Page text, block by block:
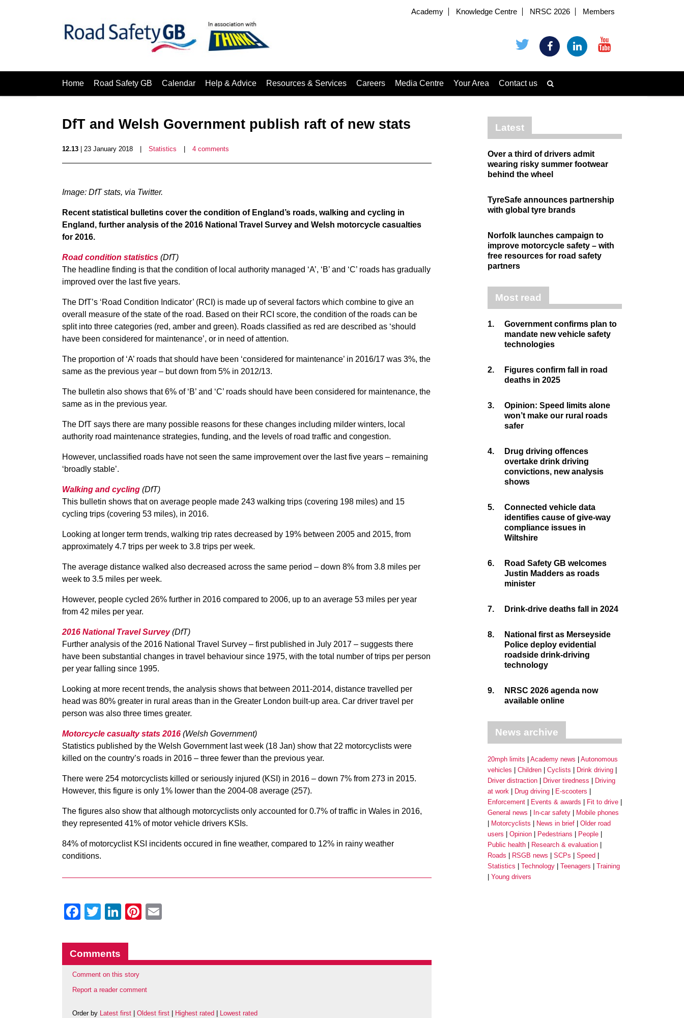
Academy Knowledge Centre NRSC 2026 Members
Home Road Safety GB Calendar Help & Advice Resources & Services Careers Media Centre Your Area Contact us
DfT and Welsh Government publish raft of new stats
12.13 | 23 January 2018 Statistics 4 comments
Image: DfT stats, via Twitter.
Recent statistical bulletins cover the condition of England’s roads, walking and cycling in
England, further analysis of the 2016 National Travel Survey and Welsh motorcycle casualties
for 2016.
Road condition statistics (DfT)
The headline finding is that the condition of local authority managed ‘A’, ‘B’ and ‘C’ roads has gradually
improved over the last five years.
The DfT’s ‘Road Condition Indicator’ (RCI) is made up of several factors which combine to give an
overall measure of the state of the road. Based on their RCI score, the condition of the roads can be
split into three categories (red, amber and green). Roads classified as red are described as ‘should
have been considered for maintenance’, or in need of attention.
The proportion of ‘A’ roads that should have been ‘considered for maintenance’ in 2016/17 was 3%, the
same as the previous year – but down from 5% in 2012/13.
The bulletin also shows that 6% of ‘B’ and ‘C’ roads should have been considered for maintenance, the
same as in the previous year.
The DfT says there are many possible reasons for these changes including milder winters, local
authority road maintenance strategies, funding, and the levels of road traffic and congestion.
However, unclassified roads have not seen the same improvement over the last five years – remaining
‘broadly stable’.
Walking and cycling (DfT)
This bulletin shows that on average people made 243 walking trips (covering 198 miles) and 15
cycling trips (covering 53 miles), in 2016.
Looking at longer term trends, walking trip rates decreased by 19% between 2005 and 2015, from
approximately 4.7 trips per week to 3.8 trips per week.
The average distance walked also decreased across the same period – down 8% from 3.8 miles per
week to 3.5 miles per week.
However, people cycled 26% further in 2016 compared to 2006, up to an average 53 miles per year
from 42 miles per year.
2016 National Travel Survey(DfT)
Further analysis of the 2016 National Travel Survey – first published in July 2017 – suggests there
have been substantial changes in travel behaviour since 1975, with the total number of trips per person
per year falling since 1995.
Looking at more recent trends, the analysis shows that between 2011-2014, distance travelled per
head was 80% greater in rural areas than in the Greater London built-up area. Car driver travel per
person was also three times greater.
Motorcycle casualty stats 2016 (Welsh Government)
Statistics published by the Welsh Government last week (18 Jan) show that 22 motorcyclists were
killed on the country’s roads in 2016 – three fewer than the previous year.
There were 254 motorcyclists killed or seriously injured (KSI) in 2016 – down 7% from 273 in 2015.
However, this figure is only 1% lower than the 2004-08 average (257).
The figures also show that although motorcyclists only accounted for 0.7% of traffic in Wales in 2016,
they represented 41% of motor vehicle drivers KSIs.
84% of motorcyclist KSI incidents occured in fine weather, compared to 12% in rainy weather
conditions.
Facebook
Twitter
LinkedIn
Pinterest
Comments
Comment on this story
Report a reader comment
Order by Latest first Oldest first Highest rated Lowest rated
Latest
Over a third of drivers admit
wearing risky summer footwear
behind the wheel
TyreSafe announces partnership
with global tyre brands
Norfolk launches campaign to
improve motorcycle safety – with
free resources for road safety
partners
Most read
1.
Government confirms plan to
mandate new vehicle safety
technologies
2.
Figures confirm fall in road
deaths in 2025
3.
Opinion: Speed limits alone
won’t make our rural roads
safer
4.
Drug driving offences
overtake drink driving
convictions, new analysis
shows
5.
Connected vehicle data
identifies cause of give-way
compliance issues in
Wiltshire
6.
Road Safety GB welcomes
Justin Madders as roads
minister
7. Drink-drive deaths fall in 2024
8.
National first as Merseyside
Police deploy evidential
roadside drink-driving
technology
9.
NRSC 2026 agenda now
available online
News archive
20mph limits Academy news
Autonomous
vehicles
Children Cyclists
Drink driving
Driver distraction
Driver tiredness
Driving
at work
Drug driving
E-scooters
Enforcement
Events & awards
Fit to drive
General news
In-car safety
Mobile phones
Motorcyclists
News in brief
Older road
users
Opinion Pedestrians
People
Public health
Research & evaluation
Roads
RSGB news SCPs
Speed
Statistics
Technology Teenagers
Training
Young drivers